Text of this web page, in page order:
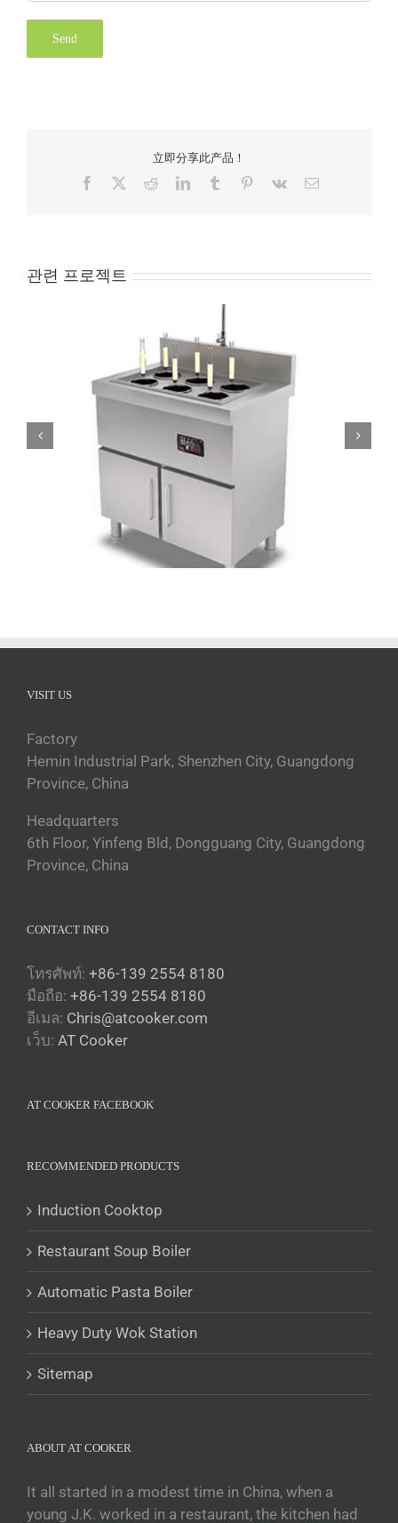
立即分享此产品！
Facebook RedditLinkedInTumblr Pinterest
Vk Email
관련 프로젝트
ATT-APST-S8 Electric Noodle Cooker 8 baskets
VISIT US
Factory
Hemin Industrial Park, Shenzhen City, Guangdong
Province, China
Headquarters
6th Floor, Yinfeng Bld, Dongguang City, Guangdong
Province, China
CONTACT INFO
โทรศัพท์: +86-139 2554 8180
มือถือ: +86-139 2554 8180
อีเมล: Chris@atcooker.com
เว็บ: AT Cooker
AT COOKER FACEBOOK
RECOMMENDED PRODUCTS
Induction Cooktop
Restaurant Soup Boiler
Automatic Pasta Boiler
Heavy Duty Wok Station
Sitemap
ABOUT AT COOKER
It all started in a modest time in China, when a
young J.K. worked in a restaurant, the kitchen had
한국어
ไทย
Кыргызча